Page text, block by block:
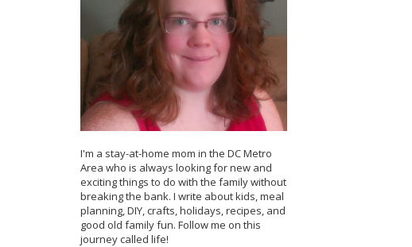
I'm a stay-at-home mom in the DC Metro
Area who is always looking for new and
exciting things to do with the family without
breaking the bank. I write about kids, meal
planning, DIY, crafts, holidays, recipes, and
good old family fun. Follow me on this
journey called life!